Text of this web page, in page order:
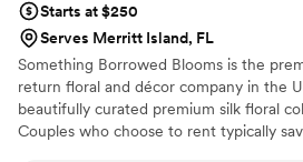
Starts at $250
Serves Merritt Island, FL
Something Borrowed Blooms is the
return floral and décor company in the
beautifully curated premium silk floral
Couples who choose to rent typically